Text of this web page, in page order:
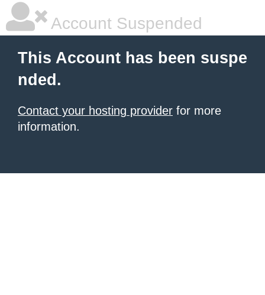
Account Suspended
This Account has been suspe
nded.
Contact your hosting provider for more
information.